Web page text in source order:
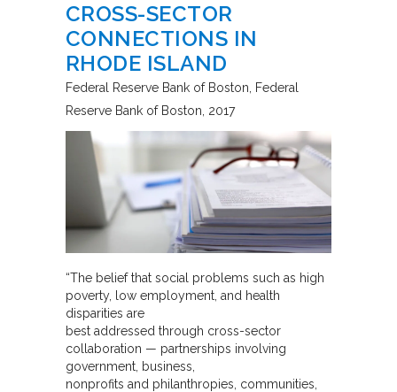
CROSS-SECTOR
CONNECTIONS IN
RHODE ISLAND
Federal Reserve Bank of Boston
Federal
Reserve Bank of Boston 2017
“The belief that social problems such as high
poverty, low employment, and health
disparities are
best addressed through cross-sector
collaboration — partnerships involving
government, business,
nonprofits and philanthropies, communities,